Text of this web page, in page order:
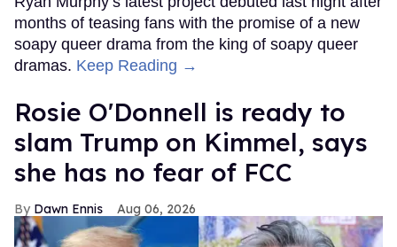
months of teasing fans with the promise of a new
soapy queer drama from the king of soapy queer
dramas. Keep Reading →
Rosie O'Donnell is ready to
slam Trump on Kimmel, says
she has no fear of FCC
Dawn Ennis Aug 06, 2026